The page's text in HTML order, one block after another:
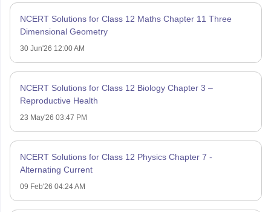
NCERT Solutions for Class 12 Maths Chapter 11 Three
Dimensional Geometry
30 Jun'26 12:00 AM
NCERT Solutions for Class 12 Biology Chapter 3 –
Reproductive Health
23 May'26 03:47 PM
NCERT Solutions for Class 12 Physics Chapter 7 -
Alternating Current
09 Feb'26 04:24 AM